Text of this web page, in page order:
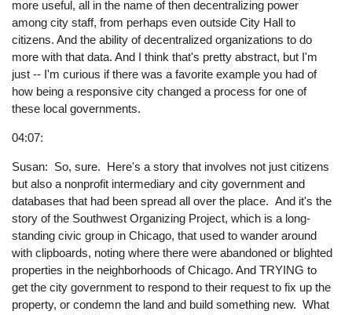
more useful, all in the name of then decentralizing power
among city staff, from perhaps even outside City Hall to
citizens. And the ability of decentralized organizations to do
more with that data. And I think that's pretty abstract, but I'm
just -- I'm curious if there was a favorite example you had of
how being a responsive city changed a process for one of
these local governments.
04:07:
Susan: So, sure. Here's a story that involves not just citizens
but also a nonprofit intermediary and city government and
databases that had been spread all over the place. And it's the
story of the Southwest Organizing Project, which is a long-
standing civic group in Chicago, that used to wander around
with clipboards, noting where there were abandoned or blighted
properties in the neighborhoods of Chicago. And TRYING to
get the city government to respond to their request to fix up the
property, or condemn the land and build something new. What